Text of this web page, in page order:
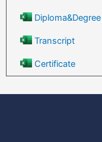
Diploma&Degree
Transcript
Certificate